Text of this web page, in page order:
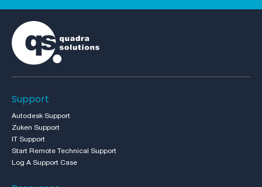
Support
Autodesk Support
Zuken Support
IT Support
Start Remote Technical Support
Log A Support Case